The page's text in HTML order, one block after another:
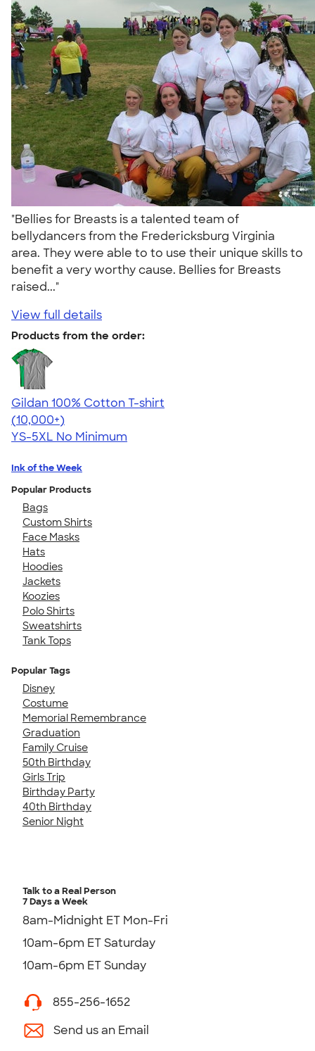
"Bellies for Breasts is a talented team of
bellydancers from the Fredericksburg Virginia
area. They were able to to use their unique skills to
benefit a very worthy cause. Bellies for Breasts
raised..."
View full details
Products from the order:
Gildan 100% Cotton T-shirt
4.63
71546
(10,000+)
YS-5XL No Minimum
Ink of the Week
Popular Products
Bags
Custom Shirts
Face Masks
Hats
Hoodies
Jackets
Koozies
Polo Shirts
Sweatshirts
Tank Tops
Popular Tags
Disney
Costume
Memorial Remembrance
Graduation
Family Cruise
50th Birthday
Girls Trip
Birthday Party
40th Birthday
Senior Night
Talk to a Real Person
7 Days a Week
8am-Midnight ET Mon-Fri
10am-6pm ET Saturday
10am-6pm ET Sunday
855-256-1652
Send us an Email